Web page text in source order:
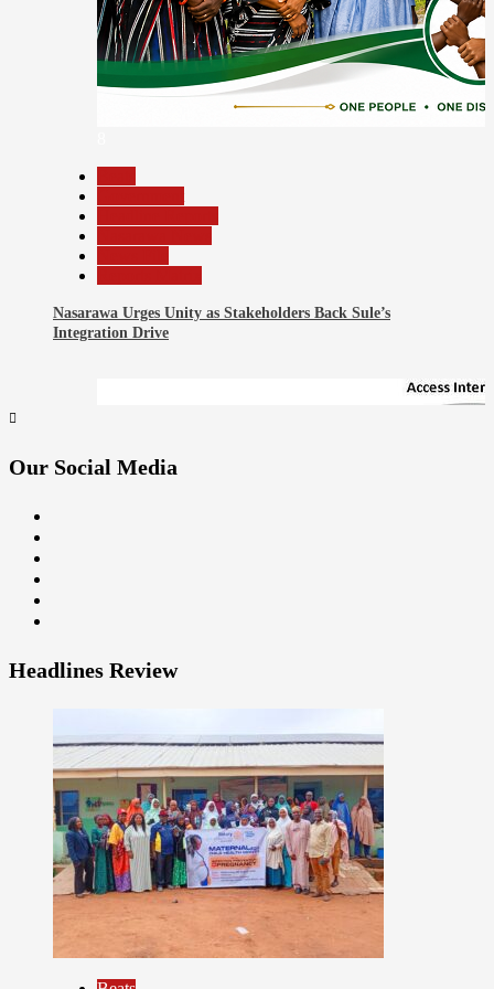
Nasarawa Urges Unity as Stakeholders Back Sule’s
Integration Drive
9
Beats
Headline Reports
Health
News File
Reports Matrix
Slide Show
Our Social Media
Headlines Review